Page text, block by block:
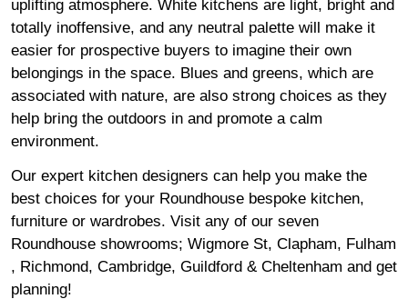
uplifting atmosphere. White kitchens are light, bright and
totally inoffensive, and any neutral palette will make it
easier for prospective buyers to imagine their own
belongings in the space. Blues and greens, which are
associated with nature, are also strong choices as they
help bring the outdoors in and promote a calm
environment.
Our expert kitchen designers can help you make the
best choices for your Roundhouse bespoke kitchen,
furniture or wardrobes. Visit any of our seven
Roundhouse showrooms; Wigmore St, Clapham, Fulham
, Richmond, Cambridge, Guildford & Cheltenham and get
planning!